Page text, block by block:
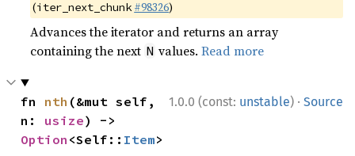
(iter_next_chunk #98326)
Advances the iterator and returns an array
containing the next N values.Read more
1.0.0 (const: unstable) · Source
fn nth (&mut self,
n: usize
Option <Self:: Item>